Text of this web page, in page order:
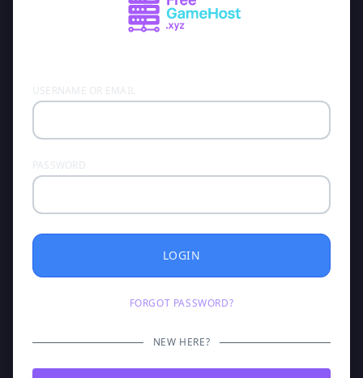
USERNAME OR EMAIL
PASSWORD
LOGIN
FORGOT PASSWORD?
NEW HERE?